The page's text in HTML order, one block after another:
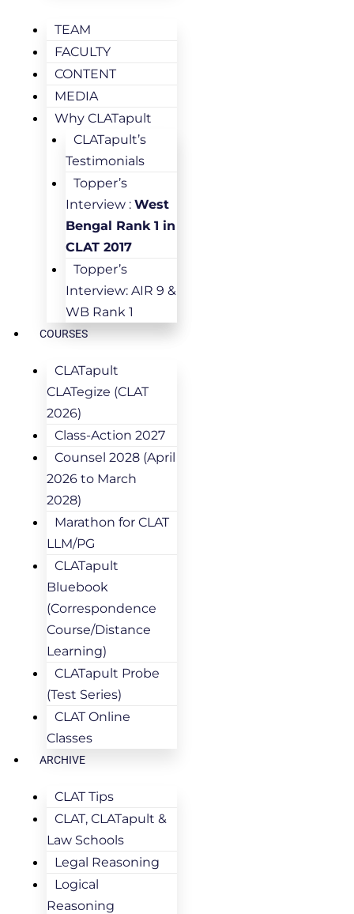
TEAM
FACULTY
CONTENT
MEDIA
Why CLATapult
CLATapult’s
Testimonials
Topper’s
Interview : West
Bengal Rank 1 in
CLAT 2017
Topper’s
Interview: AIR 9 &
WB Rank 1
COURSES
CLATapult
CLATegize (CLAT
2026)
Class-Action 2027
Counsel 2028 (April
2026 to March
2028)
Marathon for CLAT
LLM/PG
CLATapult
Bluebook
(Correspondence
Course/Distance
Learning)
CLATapult Probe
(Test Series)
CLAT Online
Classes
ARCHIVE
CLAT Tips
CLAT, CLATapult &
Law Schools
Legal Reasoning
Logical
Reasoning